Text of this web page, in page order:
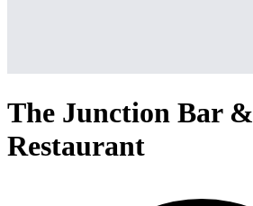
The Junction Bar &
Restaurant